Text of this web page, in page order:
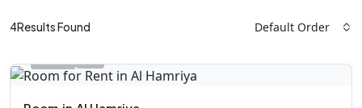
4Results Found Default Order